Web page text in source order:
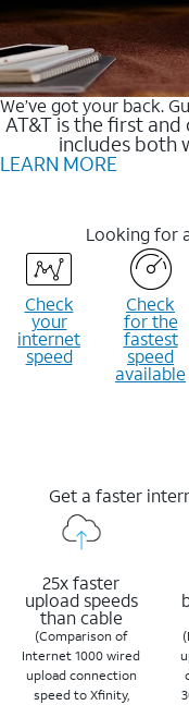
We’ve got your back.
AT&T is the first
includes both
LEARN MORE
Looking for
Check
your
internet
speed
Check
for the
fastest
speed
available
Get a faster
25x faster
upload speeds
than cable
(Comparison of
Internet 1000 wired
upload connection
speed to Xfinity,